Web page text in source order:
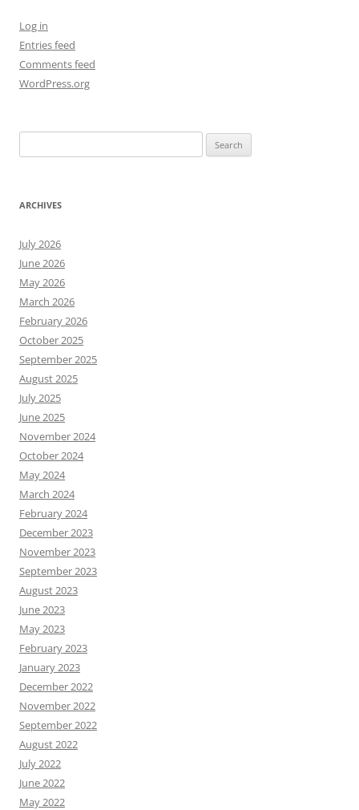
Log in
Entries feed
Comments feed
WordPress.org
for:
ARCHIVES
July 2026
June 2026
May 2026
March 2026
February 2026
October 2025
September 2025
August 2025
July 2025
June 2025
November 2024
October 2024
May 2024
March 2024
February 2024
December 2023
November 2023
September 2023
August 2023
June 2023
May 2023
February 2023
January 2023
December 2022
November 2022
September 2022
August 2022
July 2022
June 2022
May 2022